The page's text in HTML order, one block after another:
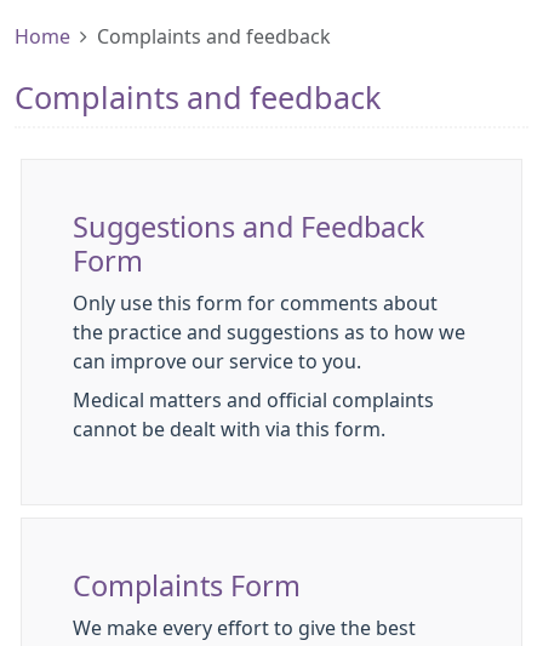
Home Complaints and feedback
Complaints and feedback
Suggestions and Feedback
Form
Only use this form for comments about
the practice and suggestions as to how we
can improve our service to you.
Medical matters and official complaints
cannot be dealt with via this form.
Complaints Form
We make every effort to give the best